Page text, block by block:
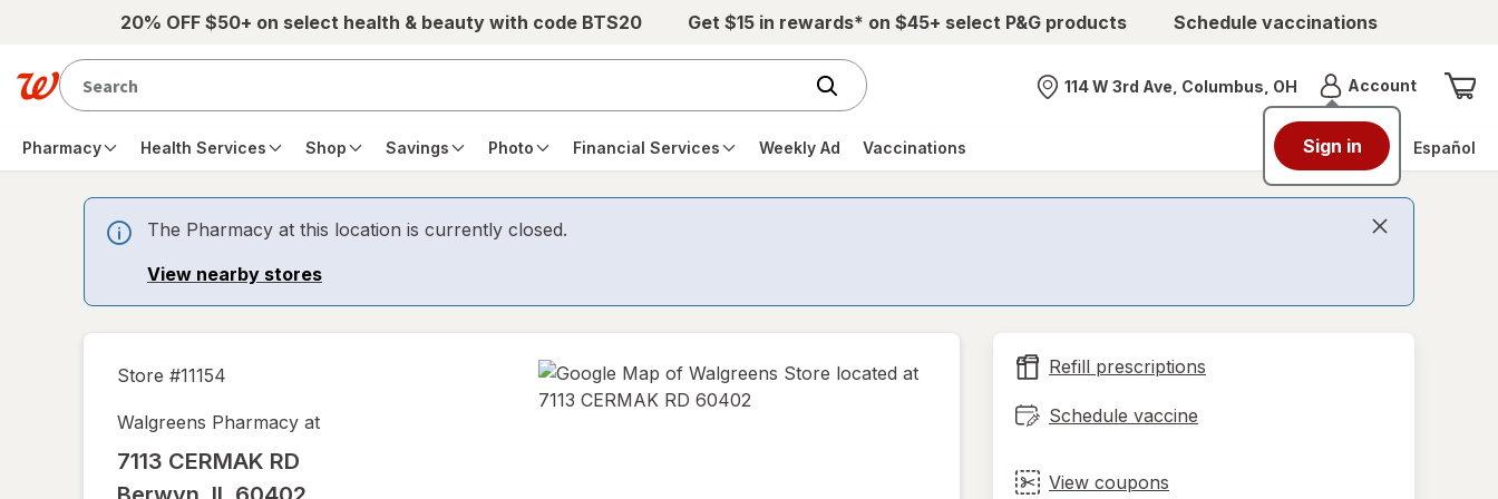
Skip to main content20% OFF $50+ on select health & beauty with code BTS20 Get $15 in rewards* on $45+ select P&G products Schedule vaccinations
Nearest store
114 W 3rd Ave, Columbus, OH AccountMenu
Sign in
Pharmacy Health Services Shop Savings Photo Financial Services Weekly Ad Vaccinations Español
The Pharmacy at this location is currently closed.
View nearby stores
Store #11154
Walgreens Pharmacy at
7113 CERMAK RD
Refill prescriptions
Schedule vaccine
View coupons